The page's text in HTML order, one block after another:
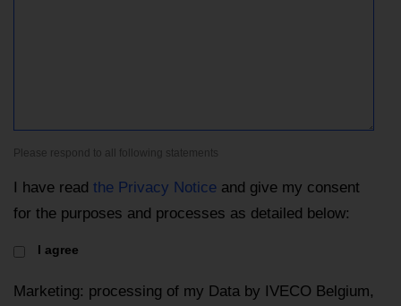
Please respond to all following statements
I have read the Privacy Notice and give my consent
for the purposes and processes as detailed below:
I agree
Marketing: processing of my Data by IVECO Belgium,